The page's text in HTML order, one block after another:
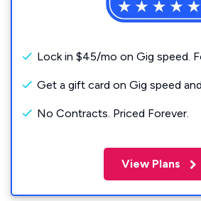
Lock in $45/mo on Gig speed.
Get a gift card on Gig speed
No Contracts. Priced Forever.
View Plans